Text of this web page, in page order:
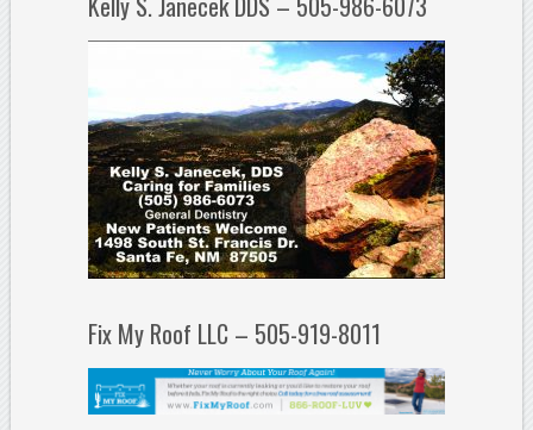
Fix My Roof LLC – 505-919-8011